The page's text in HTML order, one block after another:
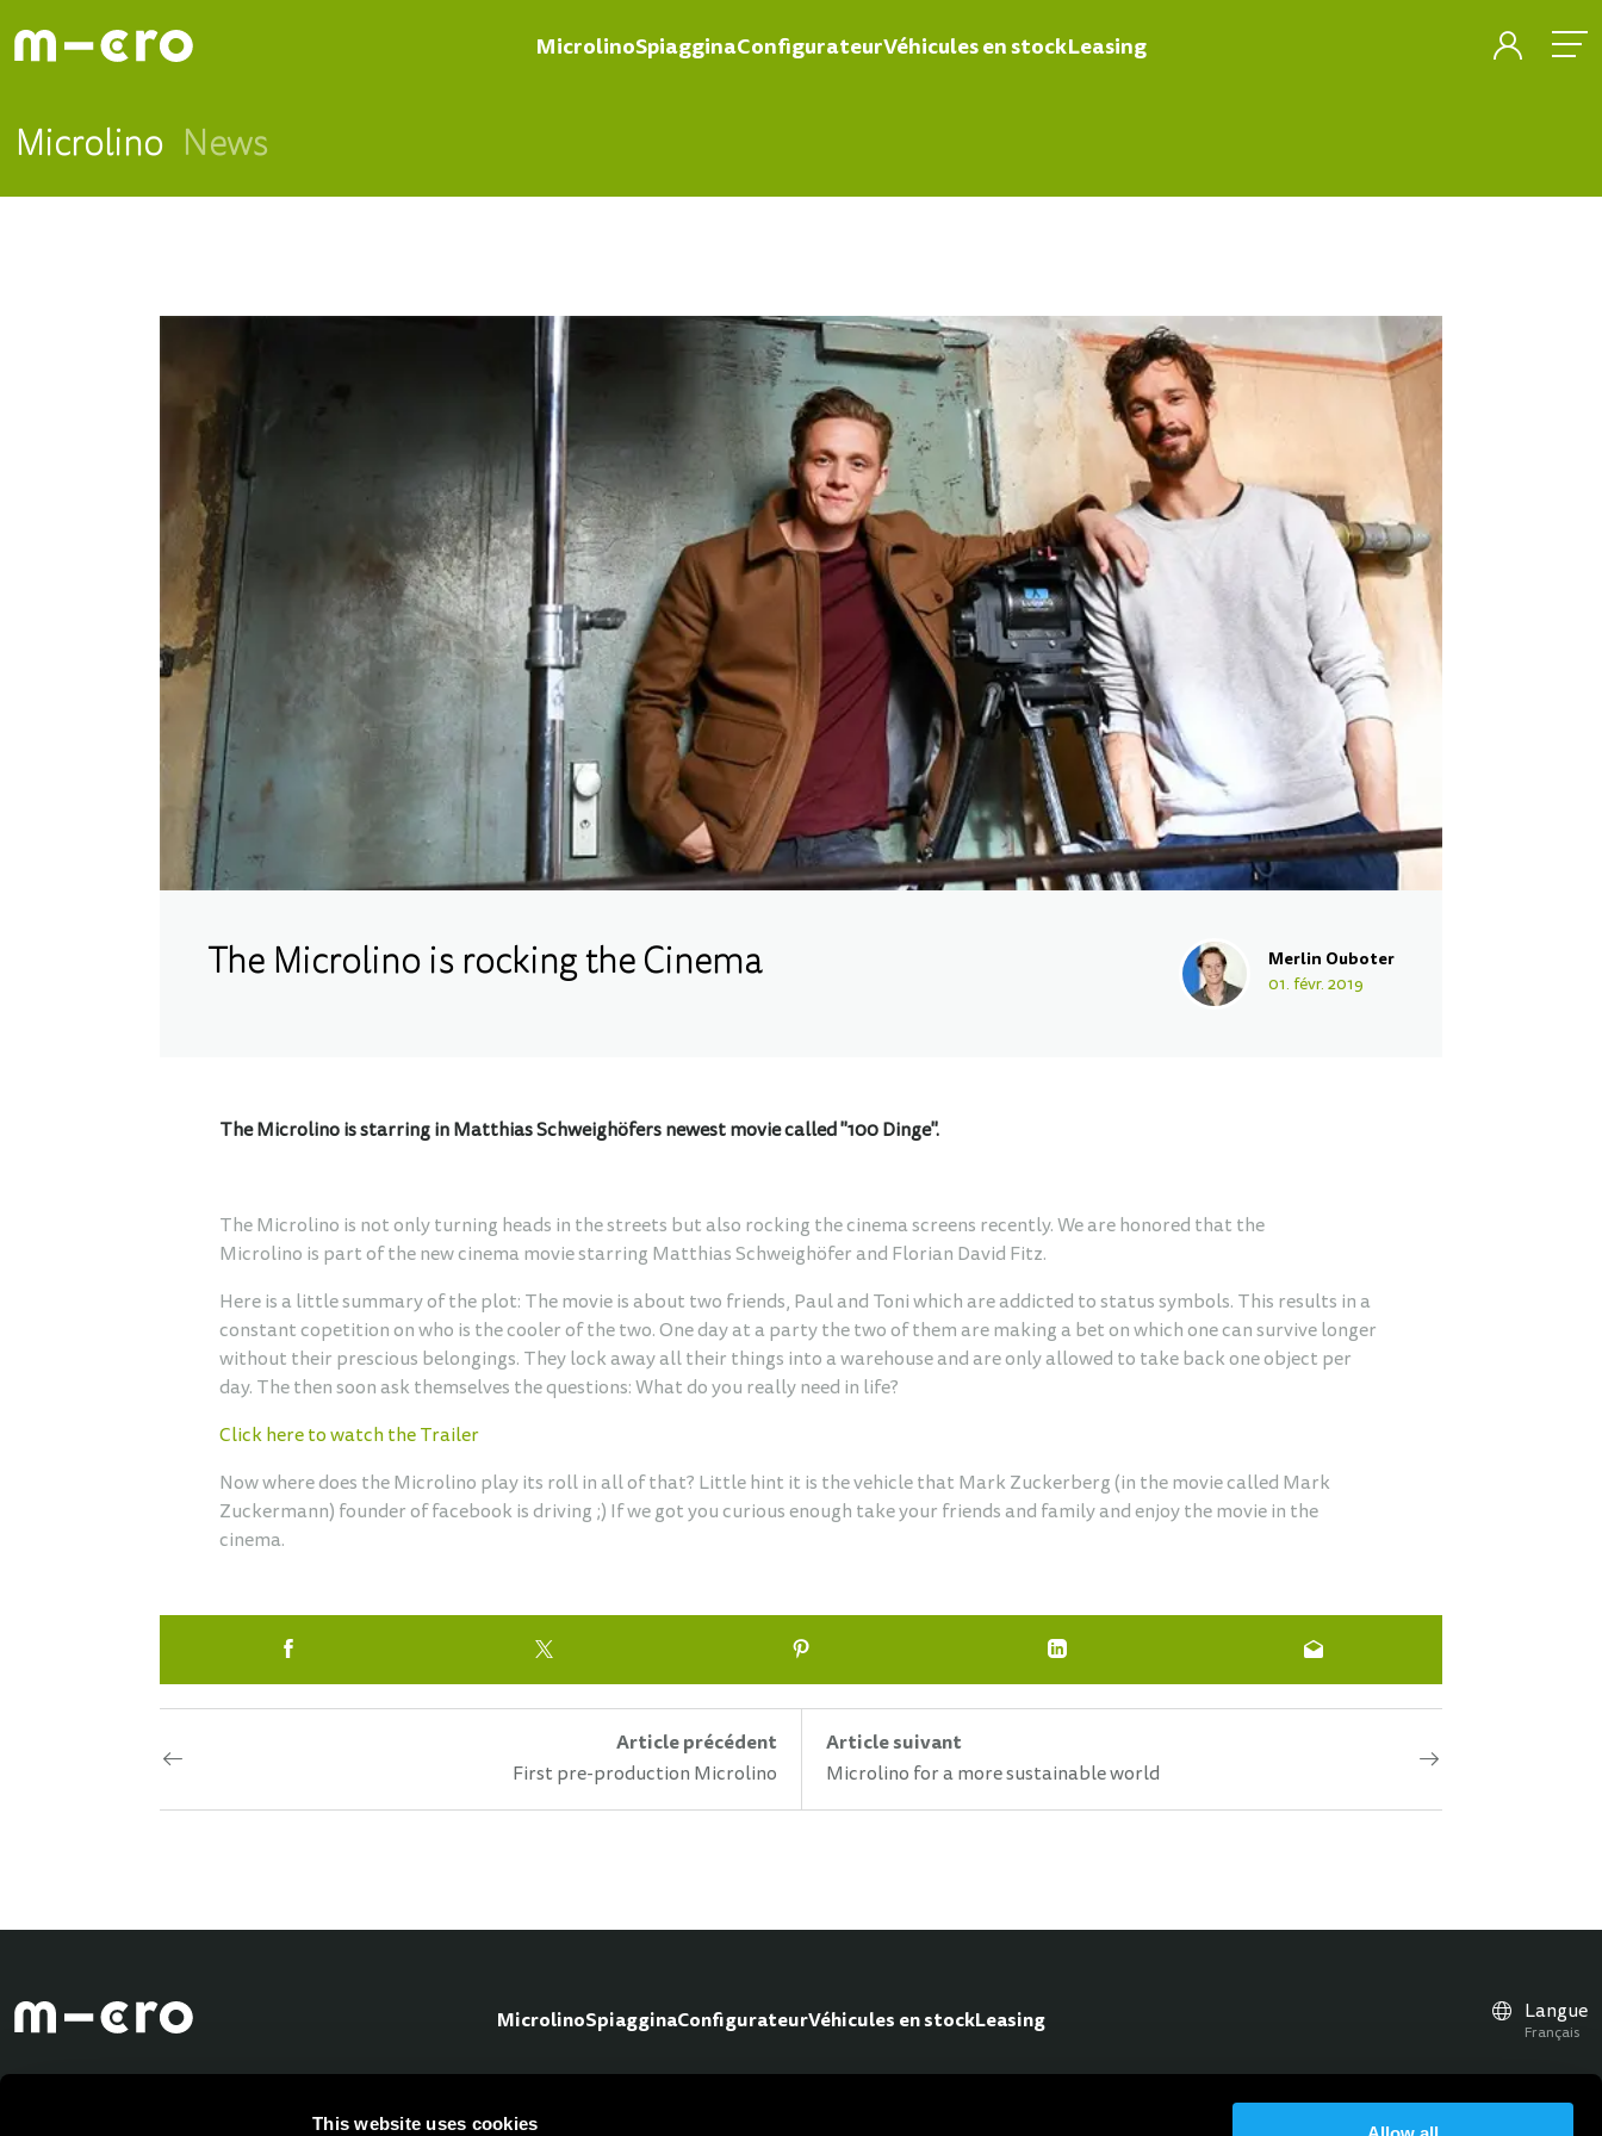
This website uses cookies
MicrolinoSpiagginaConfigurateurVéhicules en stockLeasing
Microlino News
The Microlino is rocking the Cinema
Merlin Ouboter
01. févr. 2019
The Microlino is starring in Matthias Schweighöfers newest movie called "100 Dinge".
The Microlino is not only turning heads in the streets but also rocking the cinema screens recently. We are honored that the
Microlino is part of the new cinema movie starring Matthias Schweighöfer and Florian David Fitz.
Here is a little summary of the plot: The movie is about two friends, Paul and Toni which are addicted to status symbols. This results in a
constant copetition on who is the cooler of the two. One day at a party the two of them are making a bet on which one can survive longer
without their prescious belongings. They lock away all their things into a warehouse and are only allowed to take back one object per
day. The then soon ask themselves the questions: What do you really need in life?
Click here to watch the Trailer
Now where does the Microlino play its roll in all of that? Little hint it is the vehicle that Mark Zuckerberg (in the movie called Mark
Zuckermann) founder of facebook is driving ;) If we got you curious enough take your friends and family and enjoy the movie in the
cinema.
Article précédent
First pre-production Microlino
Article suivant
Microlino for a more sustainable world
MicrolinoSpiagginaConfigurateurVéhicules en stockLeasing Langue
Français